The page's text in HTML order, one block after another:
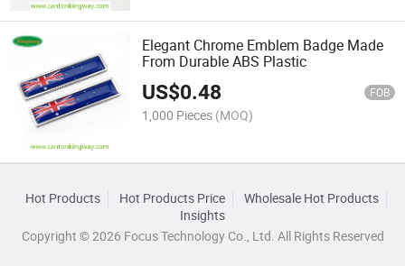
Elegant Chrome Emblem Badge Made
From Durable ABS Plastic
US$0.48 FOB
1,000 Pieces (MOQ)
Hot Products Hot Products Price
Wholesale Hot Products
Insights
Copyright © 2026 Focus Technology Co., Ltd. All Rights Reserved